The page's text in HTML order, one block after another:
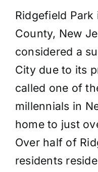
Ridgefield Park
County, New
considered a
City due to its
called one of
millennials in
home to just
Over half of
residents